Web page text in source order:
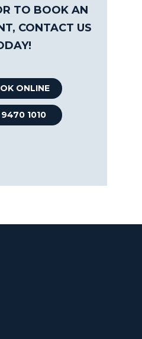
TO BOOK AN
CONTACT US
ONLINE
1010